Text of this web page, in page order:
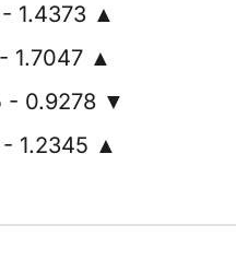
1.4373 ▲
1.7047 ▲
- 0.9278 ▼
- 1.2345 ▲